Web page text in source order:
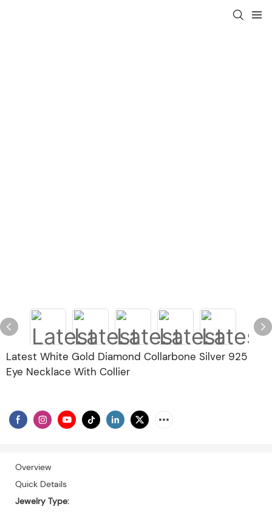
Latest White Gold Diamond Collarbone Silver 925
Eye Necklace With Collier
Overview
Quick Details
Jewelry Type: